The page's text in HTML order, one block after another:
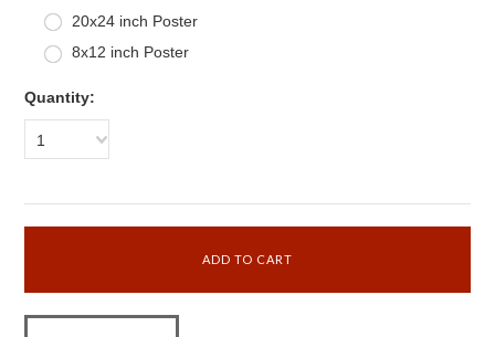
20x24 inch Poster
8x12 inch Poster
Quantity:
1